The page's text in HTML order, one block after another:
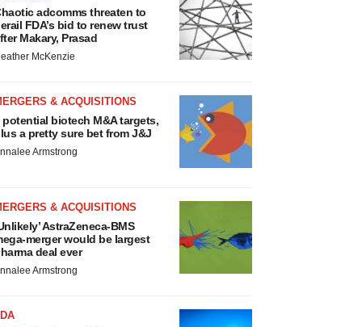
adcomms threaten to
FDA’s bid to renew trust
Makary, Prasad
McKenzie
& ACQUISITIONS
potential biotech M&A targets,
a pretty sure bet from J&J
Armstrong
& ACQUISITIONS
AstraZeneca-BMS
merger would be largest
deal ever
Armstrong